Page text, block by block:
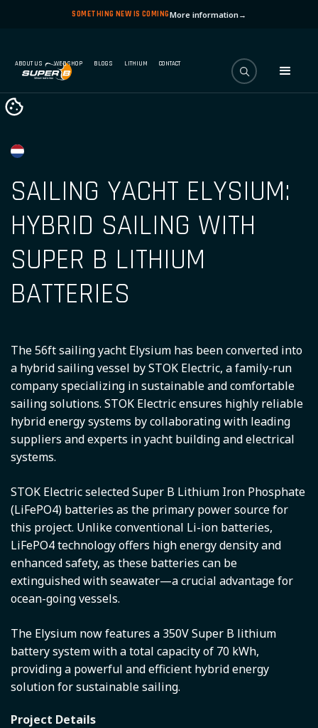
SOMETHING NEW IS COMINGMore information→
ABOUT US WEBSHOP BLOGS LITHIUM CONTACT
SAILING YACHT ELYSIUM:
HYBRID SAILING WITH
SUPER B LITHIUM
BATTERIES
The 56ft sailing yacht Elysium has been converted into
a hybrid sailing vessel by STOK Electric, a family-run
company specializing in sustainable and comfortable
sailing solutions. STOK Electric ensures highly reliable
hybrid energy systems by collaborating with leading
suppliers and experts in yacht building and electrical
systems.
STOK Electric selected Super B Lithium Iron Phosphate
(LiFePO4) batteries as the primary power source for
this project. Unlike conventional Li-ion batteries,
LiFePO4 technology offers high energy density and
enhanced safety, as these batteries can be
extinguished with seawater—a crucial advantage for
ocean-going vessels.
The Elysium now features a 350V Super B lithium
battery system with a total capacity of 70 kWh,
providing a powerful and efficient hybrid energy
solution for sustainable sailing.
Project Details